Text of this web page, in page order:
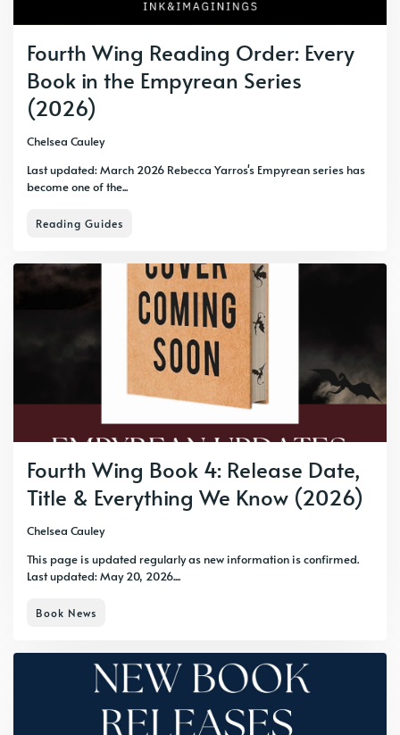
Fourth Wing Reading Order: Every
Book in the Empyrean Series
(2026)
Chelsea Cauley
Last updated: March 2026 Rebecca Yarros's Empyrean series has
become one of the...
Reading Guides
Fourth Wing Book 4: Release Date,
Title & Everything We Know (2026)
Chelsea Cauley
This page is updated regularly as new information is confirmed.
Last updated: May 20, 2026....
Book News